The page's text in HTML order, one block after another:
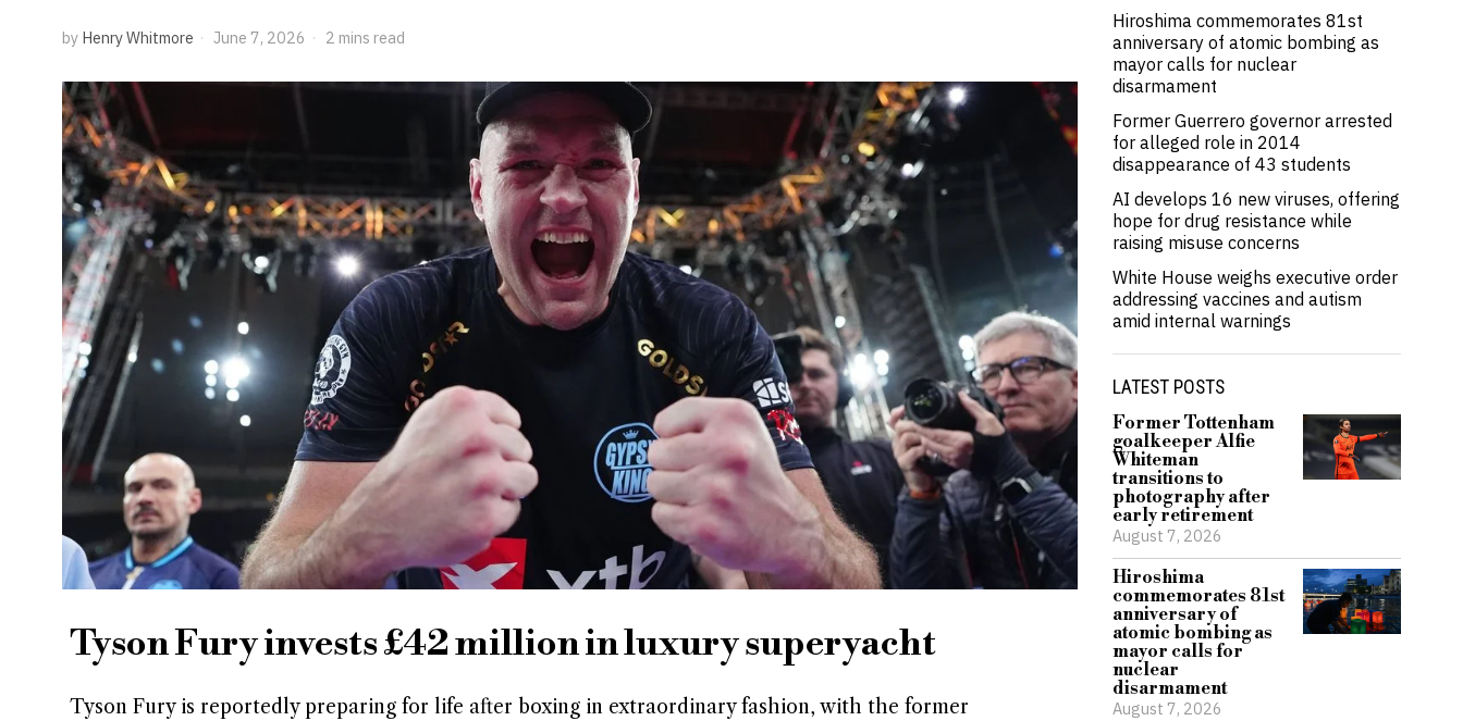
by Henry Whitmore June 7, 2026 2 mins read
Tyson Fury invests £42 million in luxury superyacht
Tyson Fury is reportedly preparing for life after boxing in extraordinary fashion, with the former
Hiroshima commemorates 81st
anniversary of atomic bombing as
mayor calls for nuclear
disarmament
Former Guerrero governor arrested
for alleged role in 2014
disappearance of 43 students
AI develops 16 new viruses, offering
hope for drug resistance while
raising misuse concerns
White House weighs executive order
addressing vaccines and autism
amid internal warnings
LATEST POSTS
Former Tottenham
goalkeeper Alfie
Whiteman
transitions to
photography after
early retirement
August 7, 2026
Hiroshima
commemorates 81st
anniversary of
atomic bombing as
mayor calls for
nuclear
disarmament
August 7, 2026